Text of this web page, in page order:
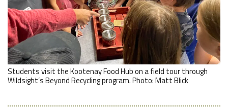
Students visit the Kootenay Food Hub on a field tour through
Wildsight’s Beyond Recycling program. Photo: Matt Blick